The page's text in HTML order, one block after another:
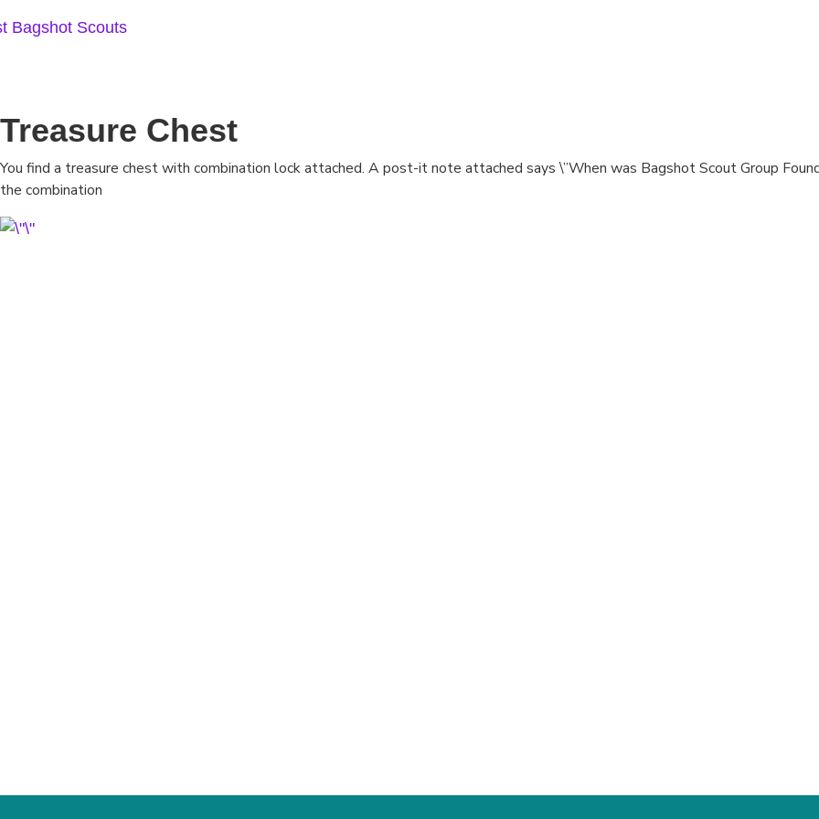
to
Treasure Chest
You find a treasure chest with combination lock attached. A post-it note attached says \”When was Bagshot Scout Group
the combination